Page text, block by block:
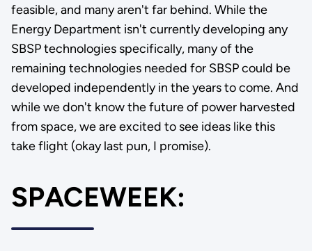
feasible, and many aren't far behind. While the
Energy Department isn't currently developing any
SBSP technologies specifically, many of the
remaining technologies needed for SBSP could be
developed independently in the years to come. And
while we don't know the future of power harvested
from space, we are excited to see ideas like this
take flight (okay last pun, I promise).
SPACEWEEK: